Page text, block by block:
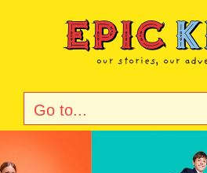
Go to...